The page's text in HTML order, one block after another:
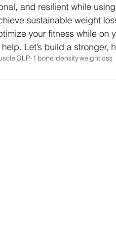
and resilient while
sustainable weight
your fitness while on
Let’s build a stronger,
GLP-1 bone densityweightloss